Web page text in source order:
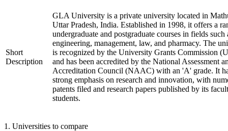
Short
Description
GLA University is a private university located in
Uttar Pradesh, India. Established in 1998, it offers a
undergraduate and postgraduate courses in fields such
engineering, management, law, and pharmacy. The
is recognized by the University Grants Commission
and has been accredited by the National Assessment
Accreditation Council (NAAC) with an 'A' grade. It
strong emphasis on research and innovation, with
patents filed and research papers published by its
students.
1 . Universities to compare